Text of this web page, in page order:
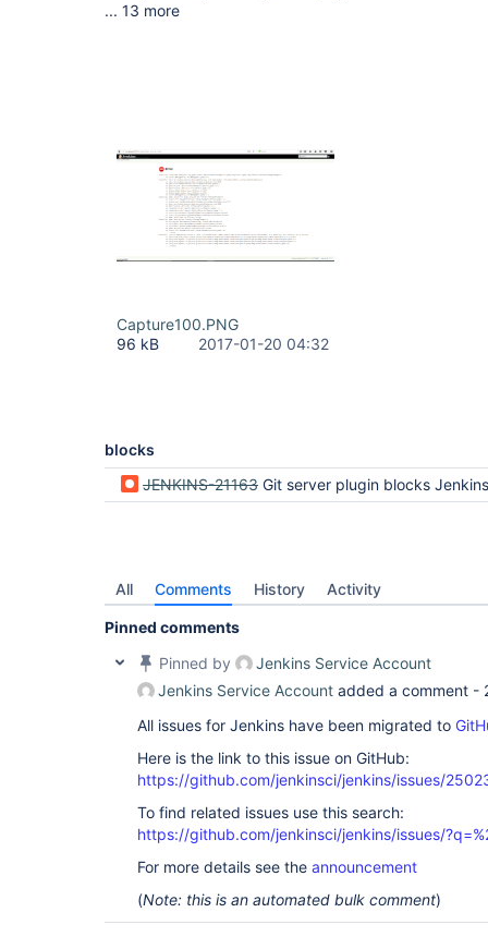
... 13 more
Capture100.PNG
96 kB
2017-01-20 04:32
blocks
JENKINS-21163 Git server plugin blocks Jenkins
All Comments History Activity
Pinned comments
Pinned by
Jenkins Service Account
Jenkins Service Account added a comment -
All issues for Jenkins have been migrated to
Here is the link to this issue on GitHub:
https://github.com/jenkinsci/jenkins/issues/
To find related issues use this search:
https://github.com/jenkinsci/jenkins/issues/
For more details see the announcement
(Note: this is an automated bulk comment)